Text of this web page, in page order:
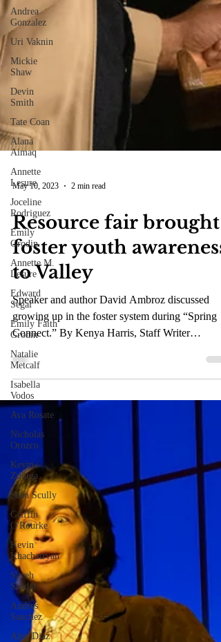
Andrea
Gonzalez
Uri Vaknin
Mickie
Shaw
Devin
Smith
Tate Coan
Alana
Aimaq
Annette
Lesure
Joceline
Rodriguez
Emily
Grodin
Annette M.
Lesure
Edward
Segal
Emily Faith
Grodin
Natalie
Metcalf
Isabella
Vodos
Ava Rosate
Nicholas
Orozco
Kevin
Zuniga
Sean Scully
Griffin
O'Rourke
Kevin
Khachatryan
Sayeh
Saadat
Andres
Sanchez
Alex Diaz
May 10, 2023 2 min read
Resource fair brought
foster youth awareness
to Valley
Speaker and author David Ambroz discussed
growing up in the foster system during “Spring
Connect.” By Kenya Harris, Staff Writer
Students...